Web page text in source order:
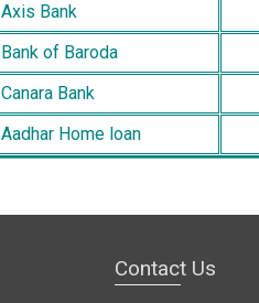
Axis Bank
Bank of Baroda
Canara Bank
Aadhar Home loan
Contact Us